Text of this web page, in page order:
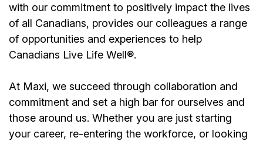
with our commitment to positively impact the lives
of all Canadians, provides our colleagues a range
of opportunities and experiences to help
Canadians Live Life Well®.
At Maxi, we succeed through collaboration and
commitment and set a high bar for ourselves and
those around us. Whether you are just starting
your career, re-entering the workforce, or looking